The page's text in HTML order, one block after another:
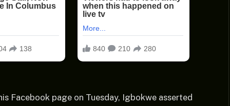
Facebook page on Tuesday, Igbokwe asserted